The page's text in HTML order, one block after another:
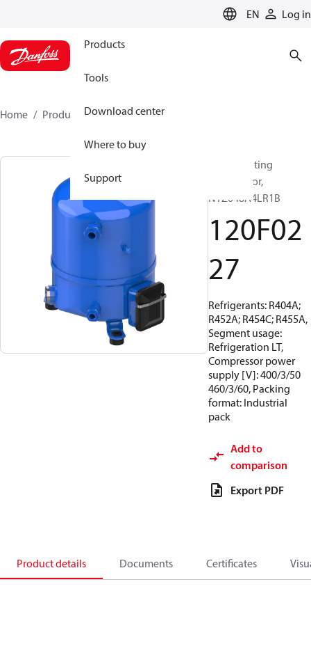
EN Log in
Products
Tools
Download center
Where to buy
Support
Home Products 120F0227
Reciprocating
compressor,
NTZ048A4LR1B
120F02
27
Refrigerants: R404A;
R452A; R454C; R455A,
Segment usage:
Refrigeration LT,
Compressor power
supply [V]: 400/3/50
460/3/60, Packing
format: Industrial
pack
Add to
comparison
Export PDF
Product details Documents Certificates